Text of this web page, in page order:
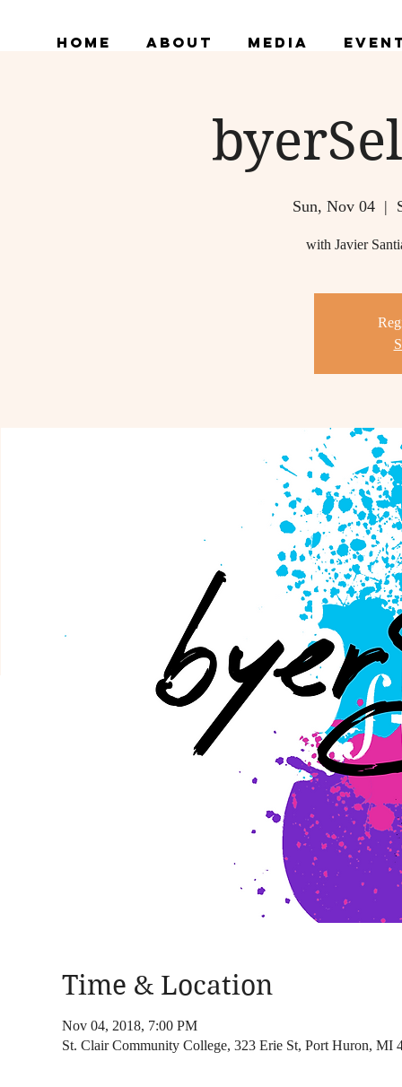
Home About Media
Sun, Nov 04
  |
with Javier
Time & Location
Nov 04, 2018, 7:00 PM
St. Clair Community College, 323 Erie St, Port Huron, MI